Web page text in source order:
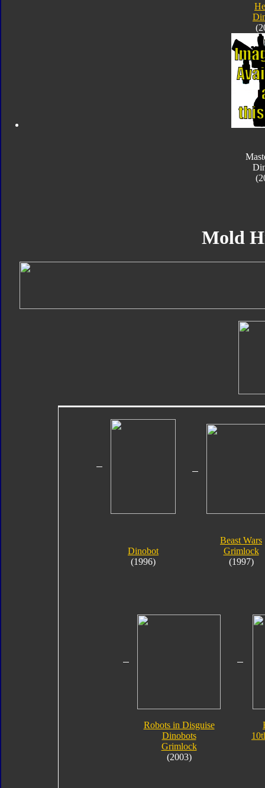
Mold
Dinobot
(1996)
Beast Wars
Grimlock
(1997)
Robots in Disguise
Dinobots
Grimlock
(2003)